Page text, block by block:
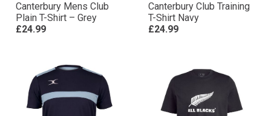
Canterbury Mens Club
Plain T-Shirt – Grey
£24.99
Canterbury Club Training
T-Shirt Navy
£24.99